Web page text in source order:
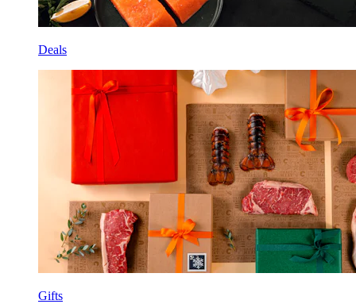
Deals
Gifts